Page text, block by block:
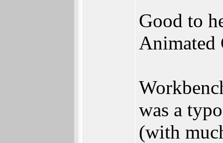
Good to
Animated
was a
(with